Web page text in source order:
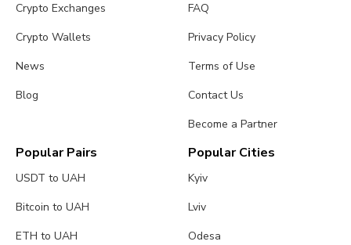
Crypto Exchanges
Crypto Wallets
News
Blog
FAQ
Privacy Policy
Terms of Use
Contact Us
Become a Partner
Popular Pairs
USDT to UAH
Bitcoin to UAH
ETH to UAH
Popular Cities
Kyiv
Lviv
Odesa